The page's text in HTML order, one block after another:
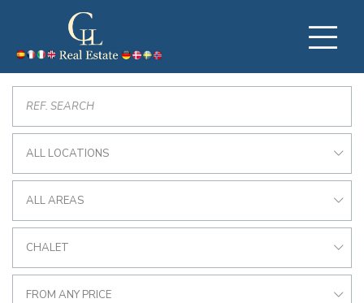
ALL LOCATIONS
ALL AREAS
CHALET
FROM ANY PRICE